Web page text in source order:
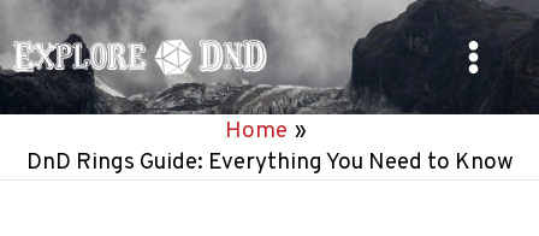
to
content
Main
Home
DnD Rings Guide: Everything You Need to Know